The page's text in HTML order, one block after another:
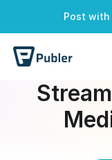
A
A warning
A danger
A info alert
Post with